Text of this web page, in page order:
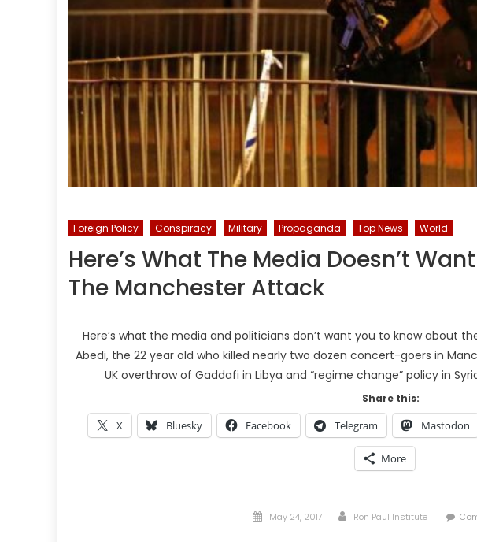
Foreign Policy Conspiracy Military Propaganda Top News World
Here’s What The Media Doesn’t
The Manchester Attack
Here’s what the media and politicians don’t want you to know about
Abedi, the 22 year old who killed nearly two dozen concert-goers in
UK overthrow of Gaddafi in Libya and “regime change” policy in
Share this:
X Bluesky Facebook Telegram Mastodon
More
Posted
May 24, 2017 Author
Ron Paul Institute